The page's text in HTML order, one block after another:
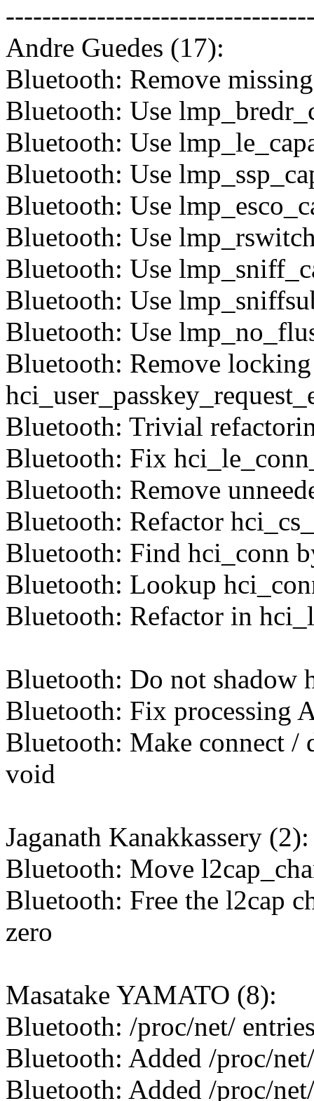
Andre Guedes (17):
Bluetooth: Remove
Bluetooth: Use
Bluetooth: Use
Bluetooth: Use
Bluetooth: Use
Bluetooth: Use
Bluetooth: Use
Bluetooth: Use
Bluetooth: Use
Bluetooth: Remove
Bluetooth: Trivial
Bluetooth: Fix
Bluetooth: Remove
Bluetooth: Refactor
Bluetooth: Find hci_conn
Bluetooth: Lookup
Bluetooth: Refactor in
Bluetooth: Do not shadow
Bluetooth: Fix processing
Bluetooth: Make connect /
void
Jaganath Kanakkassery (2):
Bluetooth: Move
Bluetooth: Free the l2cap
zero
Masatake YAMATO (8):
Bluetooth: /proc/net/
Bluetooth: Added /proc/
Bluetooth: Added /proc/